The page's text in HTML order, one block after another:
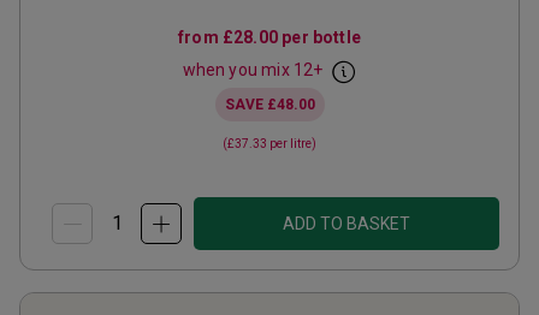
from £28.00 per bottle
when you mix 12+
SAVE £48.00
(£37.33 per litre)
ADD TO BASKET